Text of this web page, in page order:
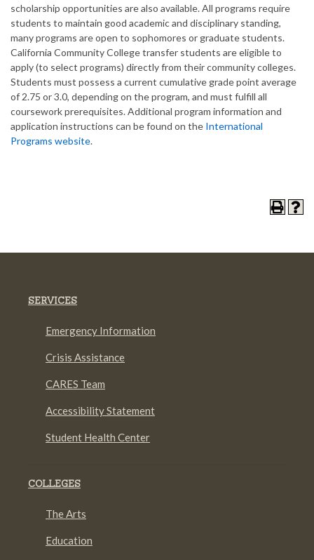
scholarship opportunities are also available. All programs require
students to maintain good academic and disciplinary standing,
many programs are open to sophomores or graduate students.
California Community College transfer students are eligible to
apply (to select programs) directly from their community colleges.
Students must possess a current cumulative grade point average
of 2.75 or 3.0, depending on the program, and must fulfill all
coursework prerequisites. Additional program information and
application instructions can be found on the International
Programs website.
SERVICES
Emergency Information
Crisis Assistance
CARES Team
Accessibility Statement
Student Health Center
COLLEGES
The Arts
Education